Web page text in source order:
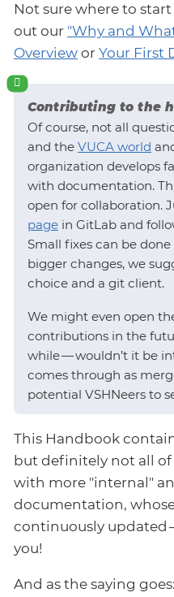
Not sure where to
out our "Why and
Overview or Your First
Contributing to the
Of course, not all
and the VUCA world
organization develops
with documentation.
open for collaboration.
page in GitLab and
Small fixes can be
bigger changes, we
choice and a git client.
We might even open
contributions in the
while — wouldn’t it be
comes through as
potential VSHNeers to
This Handbook
but definitely not all of
with more "internal"
documentation,
continuously updated
you!
And as the saying goes: